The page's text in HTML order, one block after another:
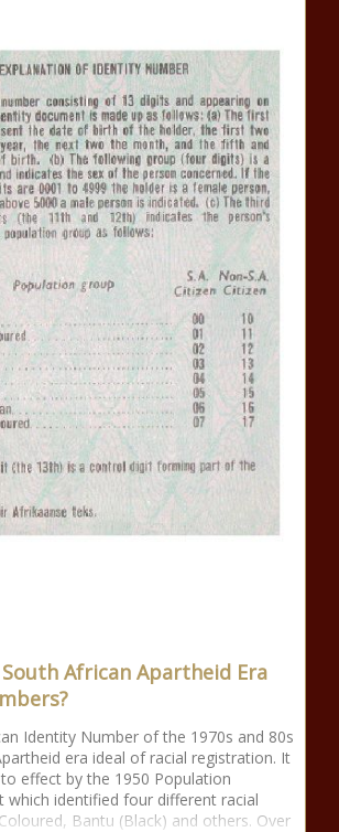
African Apartheid Era
Identity Number of the 1970s and 80s
era ideal of racial registration. It
effect by the 1950 Population
which identified four different racial
Bantu (Black) and others. Over